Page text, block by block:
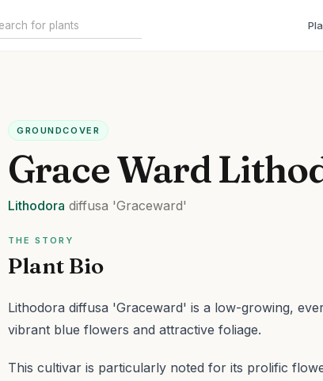
GROUNDCOVER
Grace Ward
Lithodora diffusa 'Graceward'
THE STORY
Plant Bio
Lithodora diffusa 'Graceward' is a low-growing,
vibrant blue flowers and attractive foliage.
This cultivar is particularly noted for its prolific